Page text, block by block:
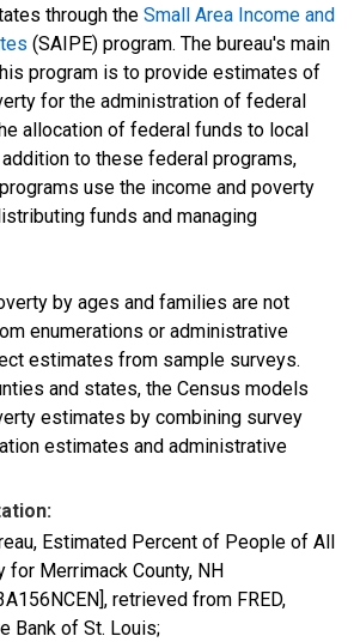
through the Small Area Income and
(SAIPE) program. The bureau's main
program is to provide estimates of
for the administration of federal
allocation of federal funds to local
to these federal programs,
use the income and poverty
funds and managing
by ages and families are not
enumerations or administrative
estimates from sample surveys.
and states, the Census models
estimates by combining survey
estimates and administrative
Estimated Percent of People of All
for Merrimack County, NH
retrieved from FRED,
Bank of St. Louis;